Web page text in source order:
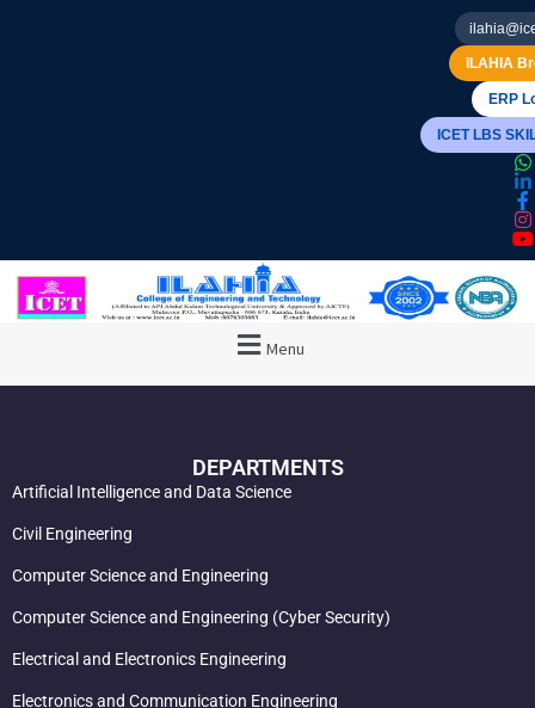
ILAHIA
ERP
ICET LBS
Menu
DEPARTMENTS
Artificial Intelligence and Data Science
Civil Engineering
Computer Science and Engineering
Computer Science and Engineering (Cyber Security)
Electrical and Electronics Engineering
Electronics and Communication Engineering